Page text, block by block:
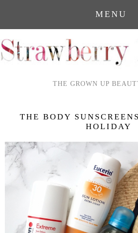
MENU
THE GROWN UP
THE BODY
HOLIDAY